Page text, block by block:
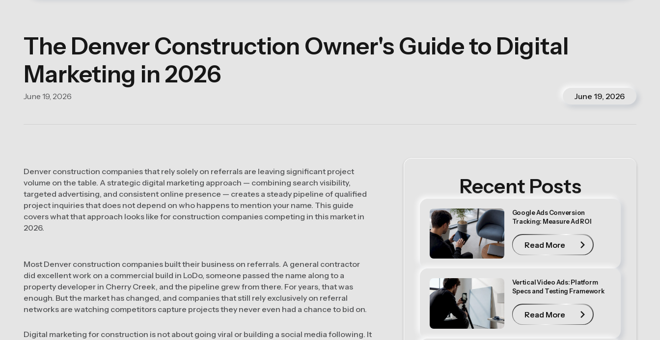
The Denver Construction Owner's Guide to Digital
Marketing in 2026
June 19, 2026 June 19, 2026
Denver construction companies that rely solely on referrals are leaving significant project
volume on the table. A strategic digital marketing approach — combining search visibility,
targeted advertising, and consistent online presence — creates a steady pipeline of qualified
project inquiries that does not depend on who happens to mention your name. This guide
covers what that approach looks like for construction companies competing in this market in
2026.
Most Denver construction companies built their business on referrals. A general contractor
did excellent work on a commercial build in LoDo, someone passed the name along to a
property developer in Cherry Creek, and the pipeline grew from there. For years, that was
enough. But the market has changed, and companies that still rely exclusively on referral
networks are watching competitors capture projects they never even had a chance to bid on.
Digital marketing for construction is not about going viral or building a social media following. It
Recent Posts
Google Ads Conversion
Tracking: Measure Ad ROI
Read More
Read More
Vertical Video Ads: Platform
Specs and Testing Framework
Read More
Read More